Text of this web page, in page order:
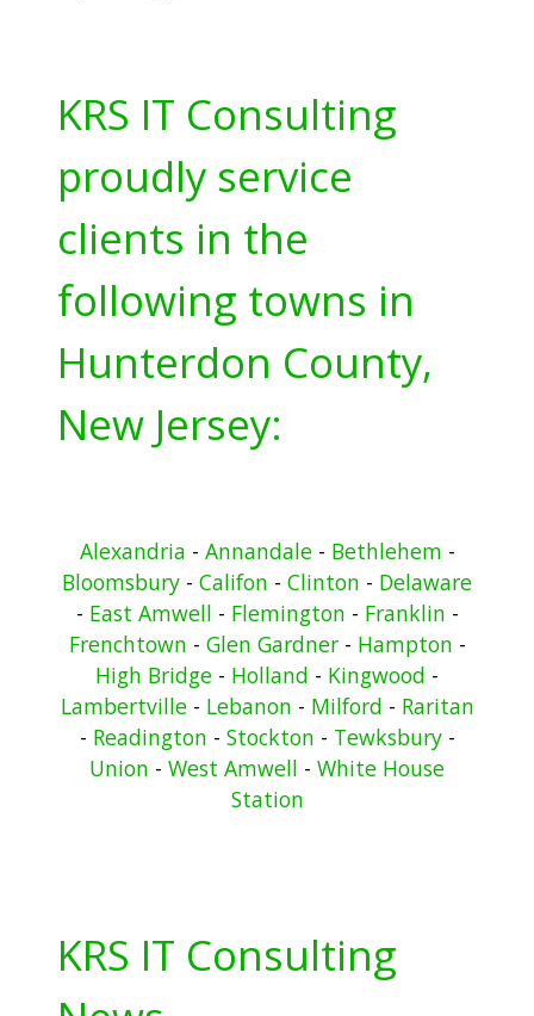
KRS IT Consulting
proudly service
clients in the
following towns in
Hunterdon County,
New Jersey:
Alexandria - Annandale- Bethlehem -
Bloomsbury - Califon - Clinton - Delaware
- East Amwell - Flemington - Franklin -
Frenchtown - Glen Gardner- Hampton -
High Bridge - Holland - Kingwood -
Lambertville- Lebanon - Milford - Raritan
- Readington - Stockton - Tewksbury-
Union - West Amwell - White House
Station
KRS IT Consulting